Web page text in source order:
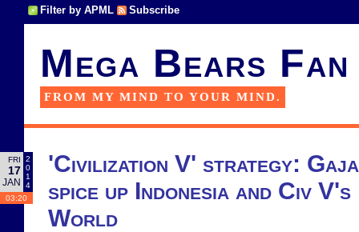
Filter by APML Subscribe
Mega Bears Fan
FROM MY MIND TO YOUR MIND.
FRI
17
JAN
2
0
1
4
03:20
'Civilization V' strategy:
spice up Indonesia and Civ
World